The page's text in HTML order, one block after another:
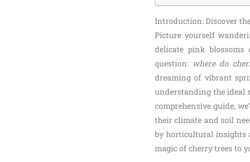
Introduction: Discover
Picture yourself
delicate pink
question: where do
dreaming of vibrant
understanding the ideal
comprehensive guide,
their climate and soil
by horticultural insights
magic of cherry trees to